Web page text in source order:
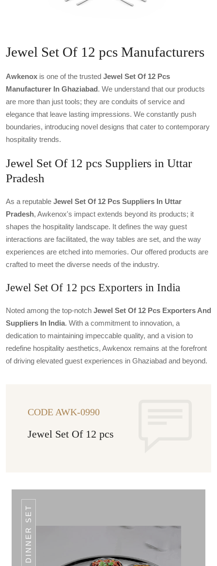
Jewel Set Of 12 pcs Manufacturers
Awkenox is one of the trusted Jewel Set Of 12 Pcs
Manufacturer In Ghaziabad. We understand that our products
are more than just tools; they are conduits of service and
elegance that leave lasting impressions. We constantly push
boundaries, introducing novel designs that cater to contemporary
hospitality trends.
Jewel Set Of 12 pcs Suppliers in Uttar
Pradesh
As a reputable Jewel Set Of 12 Pcs Suppliers In Uttar
Pradesh, Awkenox's impact extends beyond its products; it
shapes the hospitality landscape. It defines the way guest
interactions are facilitated, the way tables are set, and the way
experiences are etched into memories. Our offered products are
crafted to meet the diverse needs of the industry.
Jewel Set Of 12 pcs Exporters in India
Noted among the top-notch Jewel Set Of 12 Pcs Exporters And
Suppliers In India. With a commitment to innovation, a
dedication to maintaining impeccable quality, and a vision to
redefine hospitality aesthetics, Awkenox remains at the forefront
of driving elevated guest experiences in Ghaziabad and beyond.
CODE AWK-0990
Jewel Set Of 12 pcs
DINNER SET